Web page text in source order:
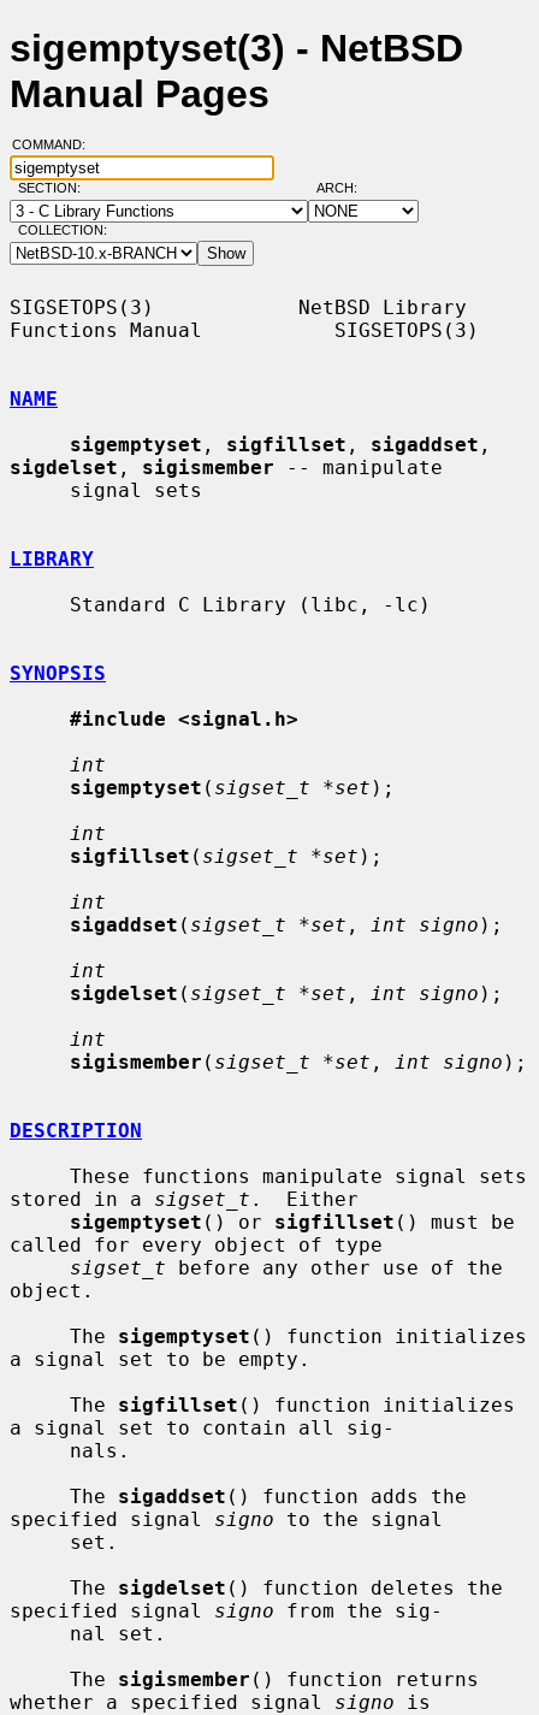
sigemptyset(3) - NetBSD
Manual Pages
COMMAND:
SECTION: ARCH:
COLLECTION:
SIGSETOPS(3)            NetBSD Library
Functions Manual           SIGSETOPS(3)
NAME
sigemptyset , sigfillset , sigaddset
sigdelset , sigismember -- manipulate
LIBRARY
SYNOPSIS
#include <signal.h>
int
sigemptyset ( sigset_t *set );
int
sigfillset ( sigset_t *set );
int
sigaddset ( sigset_t *set , int signo );
int
sigdelset ( sigset_t *set , int signo );
int
sigismember ( sigset_t *set , int signo );
DESCRIPTION
stored in a sigset_t .  Either
sigemptyset () or sigfillset () must be
called for every object of type
sigset_t before any other use of the
object.
     The
sigemptyset () function initializes
a signal set to be empty.
     The
sigfillset () function initializes
a signal set to contain all sig-
     The
sigaddset () function adds the
specified signal signo to the signal
     The
sigdelset () function deletes the
specified signal signo from the sig-
     The
sigismember () function returns
whether a specified signal signo is